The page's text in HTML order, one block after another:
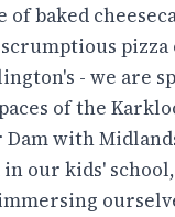
baked
- we are
of the
with
our kids' school,